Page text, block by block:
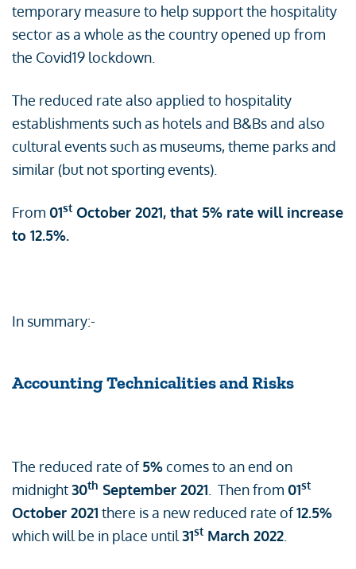
temporary measure to help support the hospitality
sector as a whole as the country opened up from
the Covid19 lockdown.
The reduced rate also applied to hospitality
establishments such as hotels and B&Bs and also
cultural events such as museums, theme parks and
similar (but not sporting events).
From 01stOctober 2021, that 5% rate will increase
to 12.5%.
In summary:-
Accounting Technicalities and Risks
The reduced rate of5%comes to an end on
midnight30th September 2021 . Then from 01st
October 2021 there is a new reduced rate of12.5%
which will be in place until 31stMarch 2022